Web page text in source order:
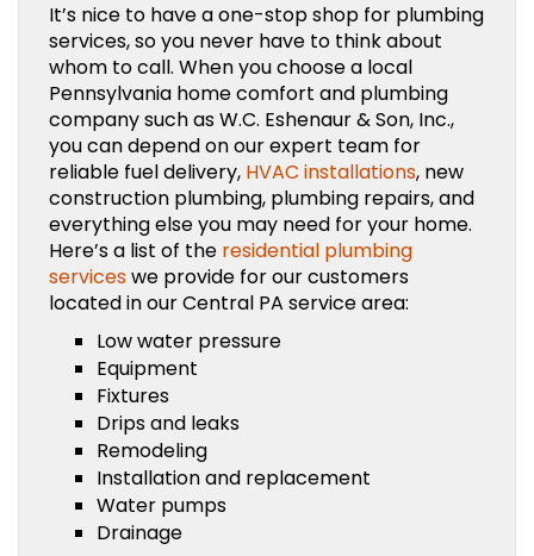
It’s nice to have a one-stop shop for plumbing
services, so you never have to think about
whom to call. When you choose a local
Pennsylvania home comfort and plumbing
company such as W.C. Eshenaur & Son, Inc.,
you can depend on our expert team for
reliable fuel delivery, HVAC installations, new
construction plumbing, plumbing repairs, and
everything else you may need for your home.
Here’s a list of the residential plumbing
serviceswe provide for our customers
located in our Central PA service area:
Low water pressure
Equipment
Fixtures
Drips and leaks
Remodeling
Installation and replacement
Water pumps
Drainage